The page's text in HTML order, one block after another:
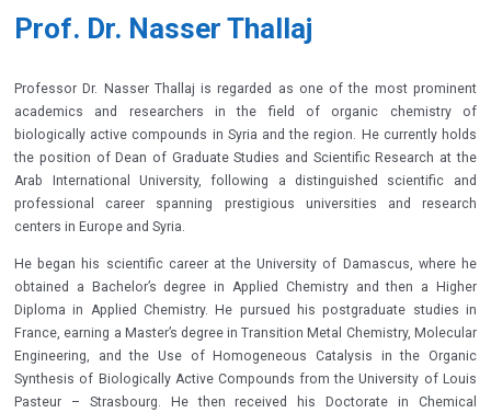
Prof. Dr. Nasser Thallaj
Professor Dr. Nasser Thallaj is regarded as one of the most prominent
academics and researchers in the field of organic chemistry of
biologically active compounds in Syria and the region. He currently holds
the position of Dean of Graduate Studies and Scientific Research at the
Arab International University, following a distinguished scientific and
professional career spanning prestigious universities and research
centers in Europe and Syria.
He began his scientific career at the University of Damascus, where he
obtained a Bachelor’s degree in Applied Chemistry and then a Higher
Diploma in Applied Chemistry. He pursued his postgraduate studies in
France, earning a Master’s degree in Transition Metal Chemistry, Molecular
Engineering, and the Use of Homogeneous Catalysis in the Organic
Synthesis of Biologically Active Compounds from the University of Louis
Pasteur – Strasbourg. He then received his Doctorate in Chemical